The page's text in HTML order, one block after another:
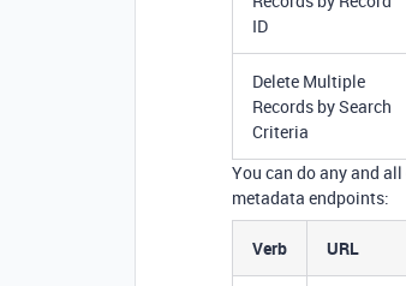
ID
Delete Multiple
Records by Search
Criteria
You can do any and
metadata endpoints:
Verb URL